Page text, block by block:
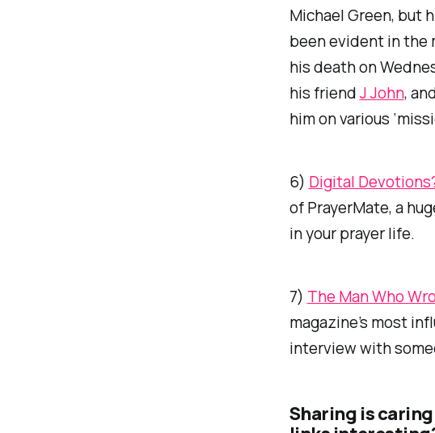
Michael Green, but
been evident in the
his death on
his friendJ John,
him on various
6) Digital
of PrayerMate, a
in your prayer life.
7) The Man Who
magazine’s most
interview with
Sharing is